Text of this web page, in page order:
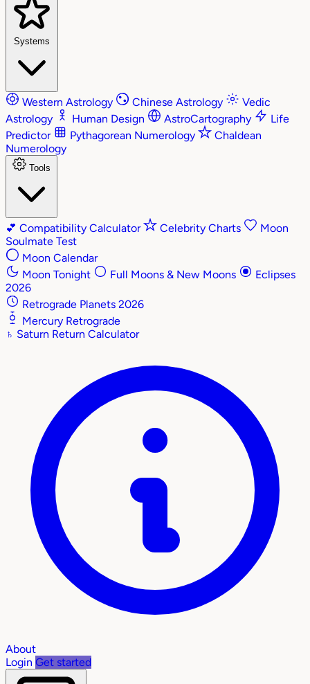
Systems
Western Astrology Chinese Astrology
Vedic
Astrology
Human Design AstroCartography
Life
Predictor
Pythagorean Numerology
Chaldean
Numerology
Tools
💕 Compatibility Calculator Celebrity Charts
Moon
Soulmate Test
Moon Calendar
Moon Tonight
Full Moons & New Moons
Eclipses
2026
Retrograde Planets 2026
Mercury Retrograde
♄ Saturn Return Calculator
About
Login Get started